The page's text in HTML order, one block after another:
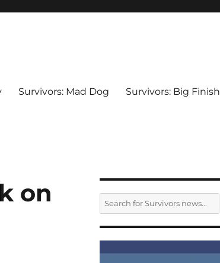
Survivors: Mad Dog Survivors: Big Finish
on
SEARCH